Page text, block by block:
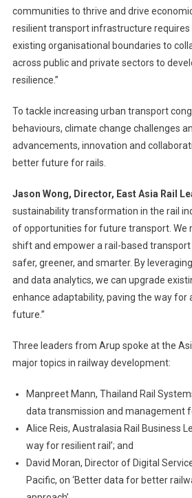
communities to thrive and drive
resilient transport infrastructure requires
existing organisational boundaries to
across public and private sectors to
resilience.”
To tackle increasing urban transport
behaviours, climate change challenges
advancements, innovation and
better future for rails.
Jason Wong, Director, East Asia Rail
sustainability transformation in the rail
of opportunities for future transport. We
shift and empower a rail-based
safer, greener, and smarter. By
and data analytics, we can upgrade
enhance adaptability, paving the way for
future.”
Three leaders from Arup spoke at the
major topics in railway development:
Manpreet Mann, Thailand Rail
data transmission and management
Alice Reis, Australasia Rail Business
way for resilient rail’; and
David Moran, Director of Digital
Pacific, on ‘Better data for better